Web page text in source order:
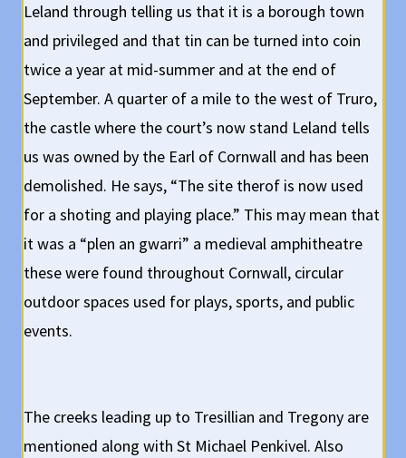
Leland through telling us that it is a borough town
and privileged and that tin can be turned into coin
twice a year at mid-summer and at the end of
September. A quarter of a mile to the west of Truro,
the castle where the court’s now stand Leland tells
us was owned by the Earl of Cornwall and has been
demolished. He says, “The site therof is now used
for a shoting and playing place.” This may mean that
it was a “plen an gwarri” a medieval amphitheatre
these were found throughout Cornwall, circular
outdoor spaces used for plays, sports, and public
events.
The creeks leading up to Tresillian and Tregony are
mentioned along with St Michael Penkivel. Also